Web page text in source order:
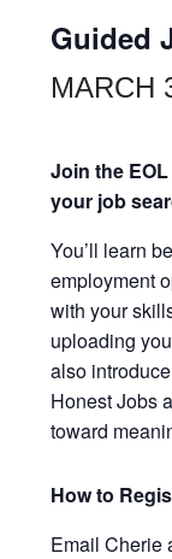
Guided
MARCH
Join the
your job
You’ll learn
employment
with your
uploading
also
Honest Jobs
toward
How to
Email Cherie